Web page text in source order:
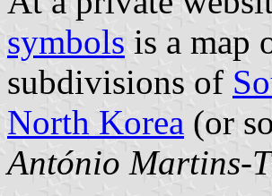
symbols is a map
subdivisions of
North Korea (or
António Martins-